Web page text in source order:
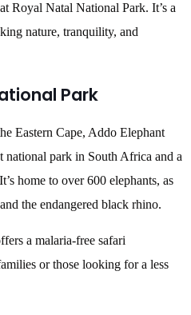
Royal Natal National Park. It’s a
nature, tranquility, and
Park
Eastern Cape, Addo Elephant
national park in South Africa and a
home to over 600 elephants, as
the endangered black rhino.
a malaria-free safari
or those looking for a less